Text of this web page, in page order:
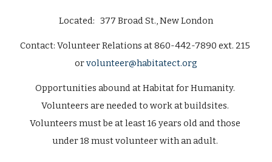
Located: 377 Broad St., New London
Contact: Volunteer Relations at 860-442-7890 ext. 215
or volunteer@habitatect.org
Opportunities abound at Habitat for Humanity.
Volunteers are needed to work at buildsites.
Volunteers must be at least 16 years old and those
under 18 must volunteer with an adult.